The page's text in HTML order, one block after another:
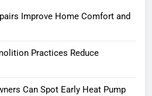
Improve Home Comfort and
Practices Reduce
Can Spot Early Heat Pump